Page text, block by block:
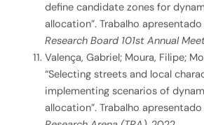
define candidate zones for
allocation”. Trabalho apresentado
Research Board 101st Annual
Valença, Gabriel; Moura, Filipe;
“Selecting streets and local
implementing scenarios of
allocation”. Trabalho apresentado